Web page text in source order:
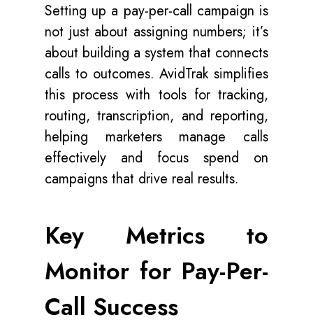
Setting up a pay-per-call campaign is
not just about assigning numbers; it’s
about building a system that connects
calls to outcomes. AvidTrak simplifies
this process with tools for tracking,
routing, transcription, and reporting,
helping marketers manage calls
effectively and focus spend on
campaigns that drive real results.
Key Metrics to
Monitor for Pay-Per-
Call Success